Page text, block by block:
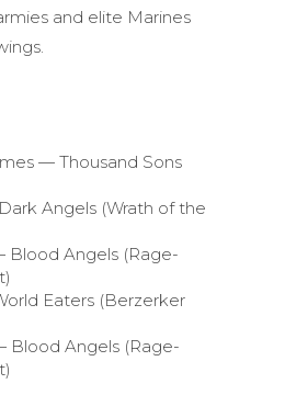
and elite Marines
— Thousand Sons
Angels (Wrath of the
Blood Angels (Rage-
Eaters (Berzerker
Blood Angels (Rage-